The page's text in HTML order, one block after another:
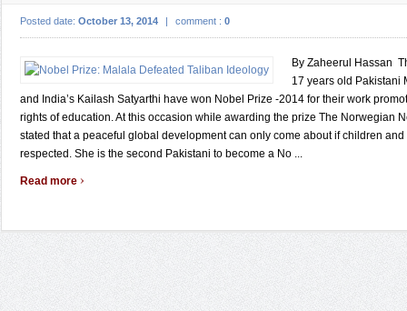
Posted date: October 13, 2014 | comment : 0
By Zaheerul Hassan
17 years old Pakistani
and India’s Kailash Satyarthi have won Nobel Prize -2014 for their work
rights of education. At this occasion while awarding the prize The Norwegian
stated that a peaceful global development can only come about if children
respected. She is the second Pakistani to become a No ...
Read more ›